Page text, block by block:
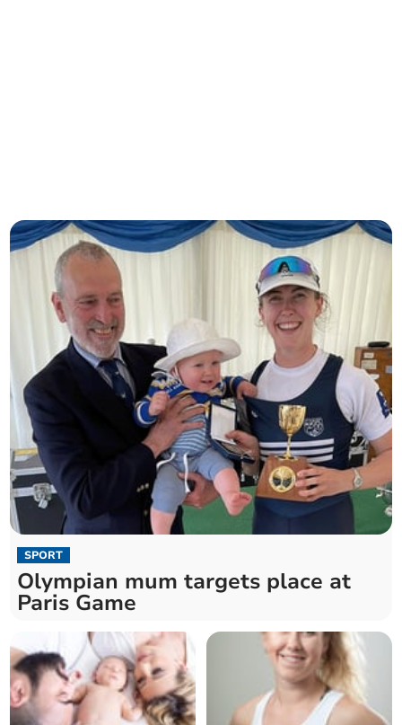
SPORT
Olympian mum targets place at
Paris Game